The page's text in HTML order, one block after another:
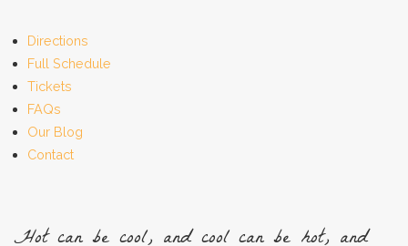
Directions
Full Schedule
Tickets
FAQs
Our Blog
Contact